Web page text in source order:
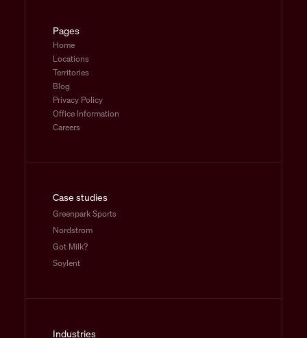
Pages
Home
Locations
Territories
Blog
Privacy Policy
Office Information
Careers
Case studies
Greenpark Sports
Nordstrom
Got Milk?
Soylent
Industries